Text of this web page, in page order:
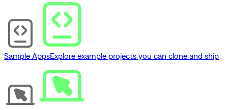
Sample AppsExplore example projects you can clone and ship